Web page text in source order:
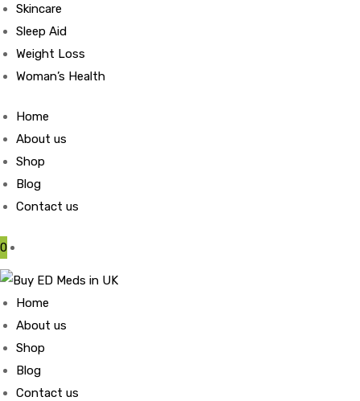
Skincare
Sleep Aid
Weight Loss
Woman’s Health
Home
About us
Shop
Blog
Contact us
0
Home
About us
Shop
Blog
Contact us